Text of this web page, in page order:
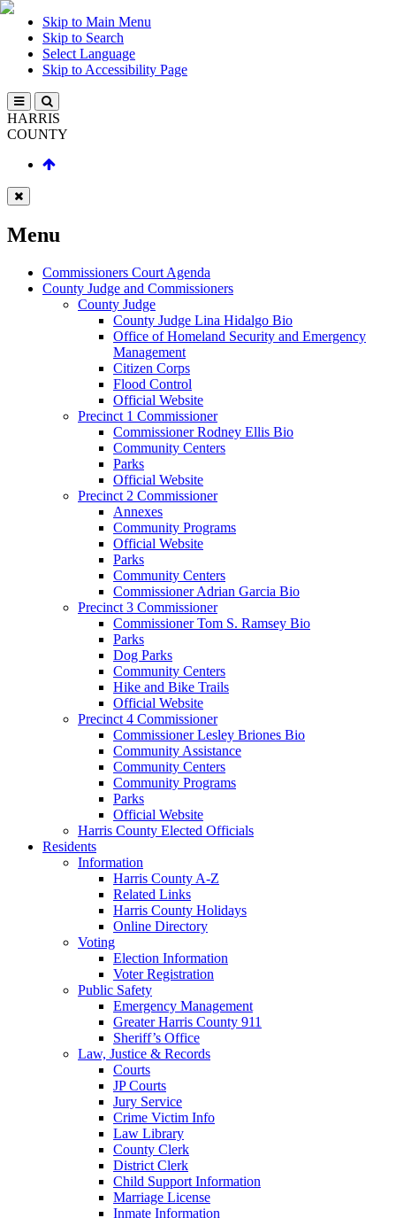
Skip to Main Menu
Skip to Search
Select Language
Skip to Accessibility Page
HARRIS
COUNTY
Menu
Commissioners Court Agenda
County Judge and Commissioners
County Judge
County Judge Lina Hidalgo Bio
Office of Homeland Security and Emergency
Management
Citizen Corps
Flood Control
Official Website
Precinct 1 Commissioner
Commissioner Rodney Ellis Bio
Community Centers
Parks
Official Website
Precinct 2 Commissioner
Annexes
Community Programs
Official Website
Parks
Community Centers
Commissioner Adrian Garcia Bio
Precinct 3 Commissioner
Commissioner Tom S. Ramsey Bio
Parks
Dog Parks
Community Centers
Hike and Bike Trails
Official Website
Precinct 4 Commissioner
Commissioner Lesley Briones Bio
Community Assistance
Community Centers
Community Programs
Parks
Official Website
Harris County Elected Officials
Residents
Information
Harris County A-Z
Related Links
Harris County Holidays
Online Directory
Voting
Election Information
Voter Registration
Public Safety
Emergency Management
Greater Harris County 911
Sheriff’s Office
Law, Justice & Records
Courts
JP Courts
Jury Service
Crime Victim Info
Law Library
County Clerk
District Clerk
Child Support Information
Marriage License
Inmate Information